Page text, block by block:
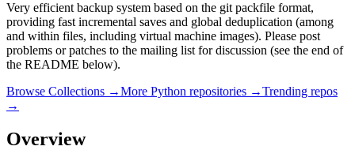
Very efficient backup system based on the git packfile format,
providing fast incremental saves and global deduplication (among
and within files, including virtual machine images). Please post
problems or patches to the mailing list for discussion (see the end of
the README below).
Browse Collections →More Python repositories →Trending repos
→
Overview